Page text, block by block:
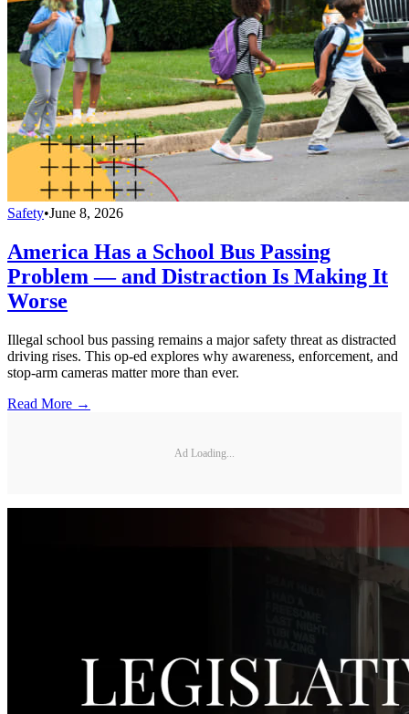
Safety•June 8, 2026
America Has a School Bus Passing
Problem — and Distraction Is Making It
Worse
Illegal school bus passing remains a major safety threat as distracted
driving rises. This op-ed explores why awareness, enforcement, and
stop-arm cameras matter more than ever.
Read More →
Ad Loading...